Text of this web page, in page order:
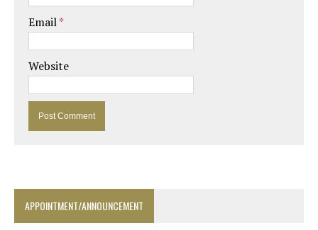
Email*
Website
APPOINTMENT/ANNOUNCEMENT